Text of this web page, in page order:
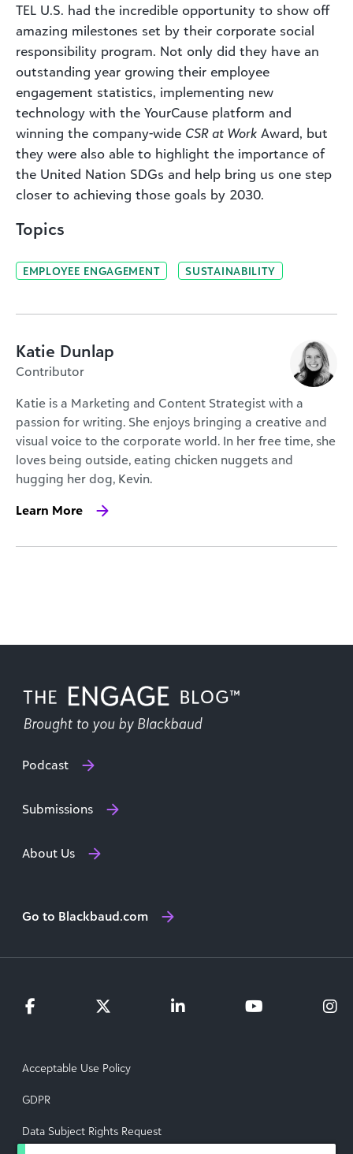
TEL U.S. had the incredible opportunity to show off
amazing milestones set by their corporate social
responsibility program. Not only did they have an
outstanding year growing their employee
engagement statistics, implementing new
technology with the YourCause platform and
winning the company-wide CSR at Work Award, but
they were also able to highlight the importance of
the United Nation SDGs and help bring us one step
closer to achieving those goals by 2030.
Topics
EMPLOYEE ENGAGEMENT SUSTAINABILITY
Katie Dunlap
Contributor
Katie is a Marketing and Content Strategist with a
passion for writing. She enjoys bringing a creative and
visual voice to the corporate world. In her free time, she
loves being outside, eating chicken nuggets and
hugging her dog, Kevin.
Learn More
Podcast
Submissions
About Us
Go to Blackbaud.com
Acceptable Use Policy
GDPR
Data Subject Rights Request